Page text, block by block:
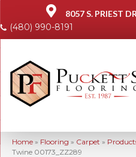
8057 S. PRIEST
(480) 990-8191
Home » Flooring » Carpet »
Twine 00173_ZZ289